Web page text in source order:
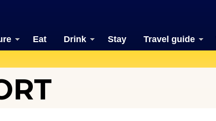
Eat Drink Stay Travel guide